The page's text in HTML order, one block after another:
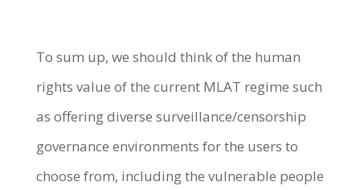
To sum up, we should think of the human
rights value of the current MLAT regime such
as offering diverse surveillance/censorship
governance environments for the users to
choose from, including the vulnerable people